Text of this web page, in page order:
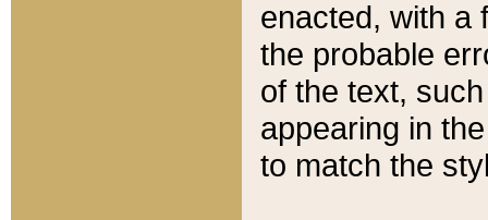
enacted, with a
the probable
of the text,
appearing in
to match the